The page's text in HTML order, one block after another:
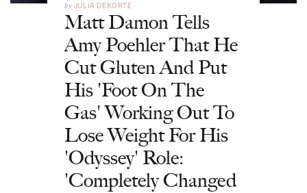
by JULIA DEKORTE
Matt Damon Tells
Amy Poehler That He
Cut Gluten And Put
His 'Foot On The
Gas' Working Out To
Lose Weight For His
'Odyssey' Role:
'Completely Changed